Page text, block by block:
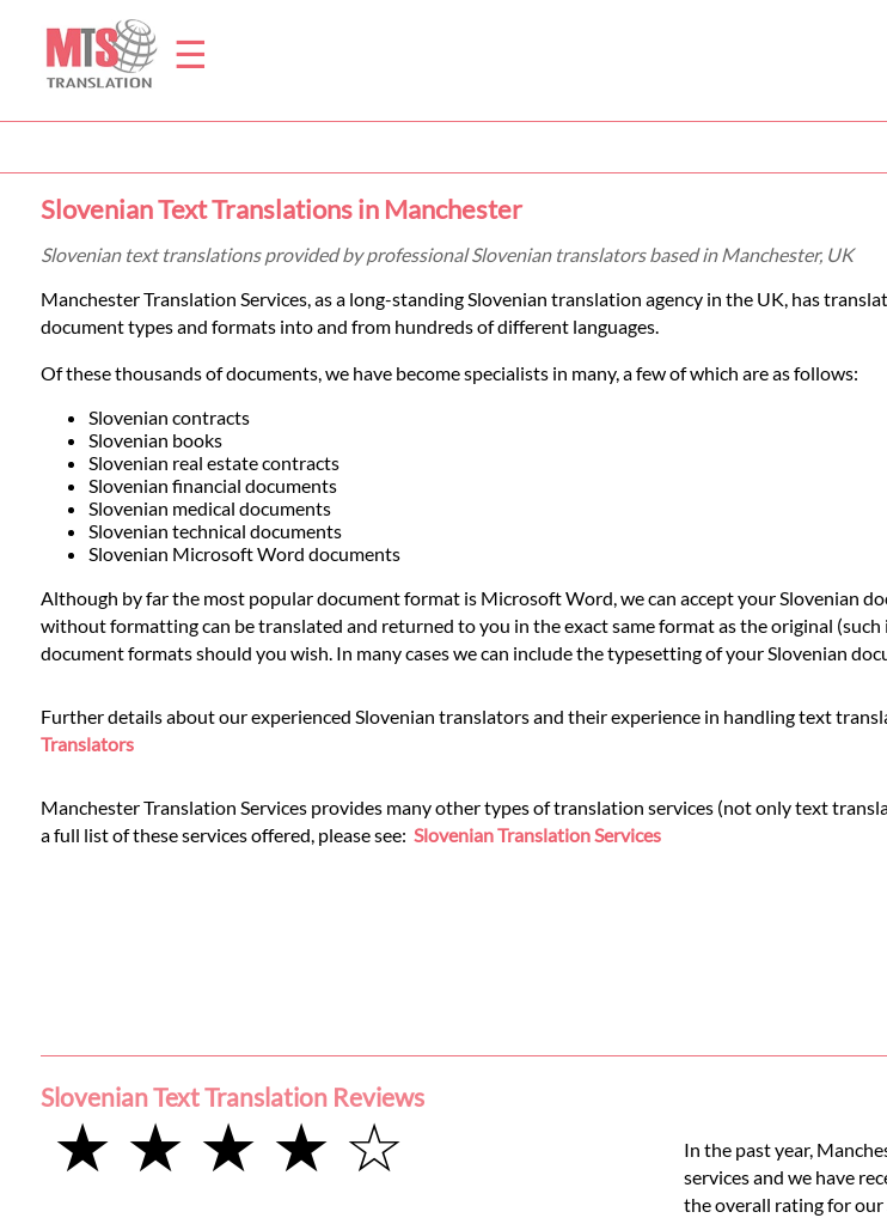
☰
Home
Translation
Prices
Legal
Translation
Languages
Services
Contact
Slovenian Text Translations in Manchester
Slovenian text translations provided by professional Slovenian translators based in Manchester, UK
Manchester Translation Services, as a long-standing Slovenian translation agency in the UK, has
document types and formats into and from hundreds of different languages.
Of these thousands of documents, we have become specialists in many, a few of which are as follows:
Slovenian contracts
Slovenian books
Slovenian real estate contracts
Slovenian financial documents
Slovenian medical documents
Slovenian technical documents
Slovenian Microsoft Word documents
Although by far the most popular document format is Microsoft Word, we can accept your Slovenian
without formatting can be translated and returned to you in the exact same format as the original
document formats should you wish. In many cases we can include the typesetting of your Slovenian
Further details about our experienced Slovenian translators and their experience in handling text
Translators
Manchester Translation Services provides many other types of translation services (not only text
a full list of these services offered, please see: Slovenian Translation Services
Slovenian Text Translation Reviews
★ ★ ★ ★ ☆
In the past year,
services and we have
the overall rating for